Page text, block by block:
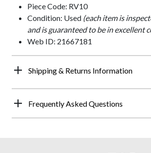
Piece Code: RV10
Condition: Used (each item is
and is guaranteed to be in excellent
Web ID: 21667181
Shipping & Returns Information
Frequently Asked Questions